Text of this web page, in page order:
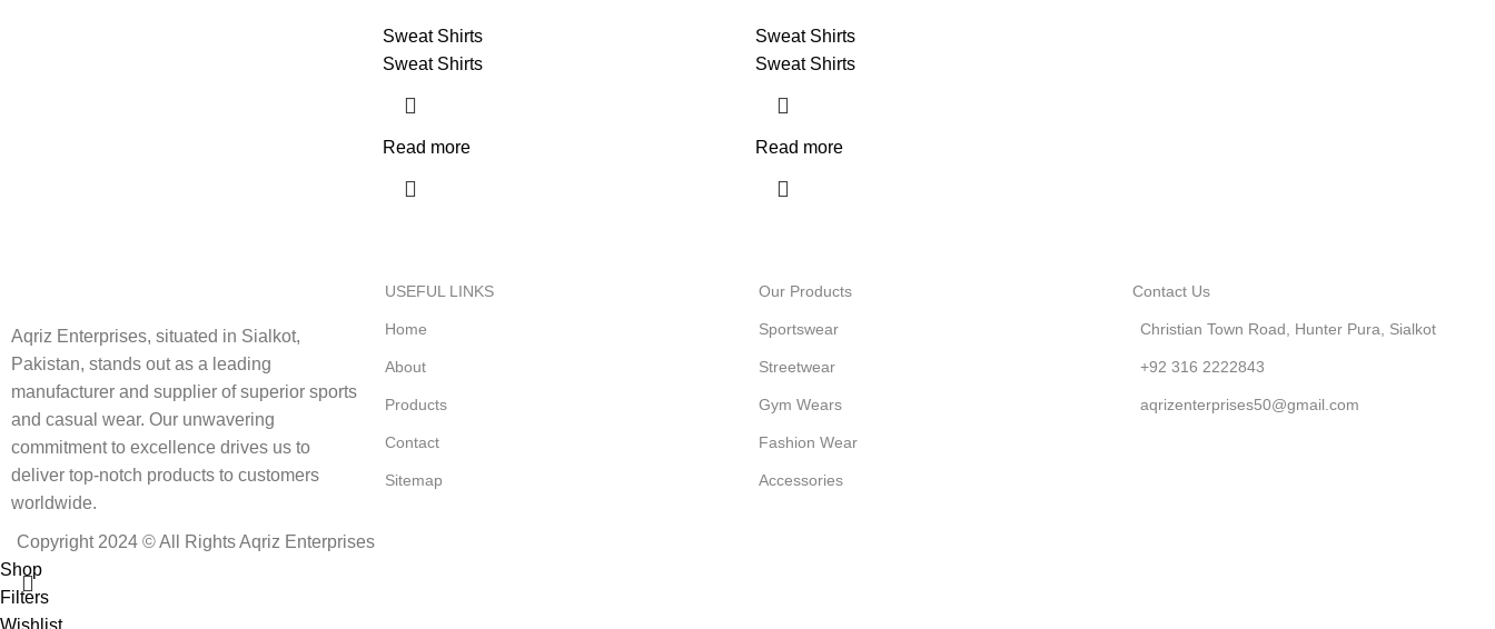
Sweat Shirts
Sweat Shirts
Read more
Sweat Shirts
Sweat Shirts
Read more
Aqriz Enterprises, situated in Sialkot,
Pakistan, stands out as a leading
manufacturer and supplier of superior sports
and casual wear. Our unwavering
commitment to excellence drives us to
deliver top-notch products to customers
worldwide.
USEFUL LINKS
Home
About
Products
Contact
Sitemap
Our Products
Sportswear
Streetwear
Gym Wears
Fashion Wear
Accessories
Contact Us
Christian Town Road, Hunter Pura, Sialkot
+92 316 2222843
aqrizenterprises50@gmail.com
Copyright 2024 © All Rights Aqriz Enterprises
Shop
Filters
Wishlist